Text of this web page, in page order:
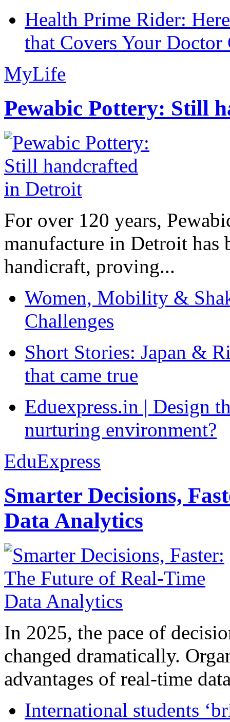
Health Prime Rider:
that Covers Your Doctor
MyLife
Pewabic Pottery: Still
For over 120 years,
manufacture in Detroit has
handicraft, proving...
Women, Mobility &
Challenges
Short Stories: Japan &
that came true
Eduexpress.in | Design
nurturing environment?
EduExpress
Smarter Decisions,
Data Analytics
In 2025, the pace of
changed dramatically.
advantages of real-time
International students